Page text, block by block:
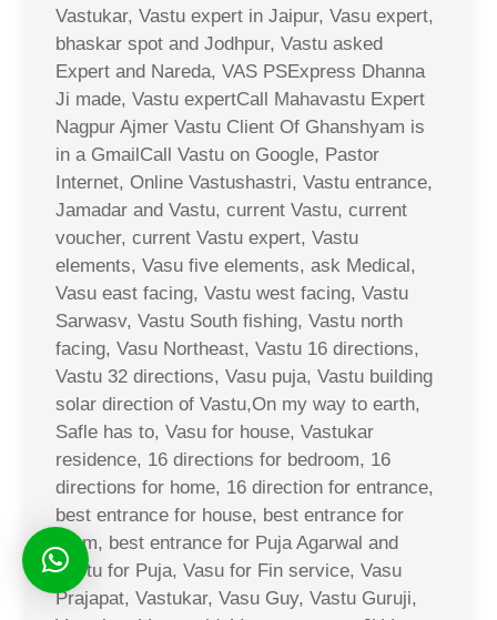
Vastukar, Vastu expert in Jaipur, Vasu expert,
bhaskar spot and Jodhpur, Vastu asked
Expert and Nareda, VAS PSExpress Dhanna
Ji made, Vastu expertCall Mahavastu Expert
Nagpur Ajmer Vastu Client Of Ghanshyam is
in a GmailCall Vastu on Google, Pastor
Internet, Online Vastushastri, Vastu entrance,
Jamadar and Vastu, current Vastu, current
voucher, current Vastu expert, Vastu
elements, Vasu five elements, ask Medical,
Vasu east facing, Vastu west facing, Vastu
Sarwasv, Vastu South fishing, Vastu north
facing, Vasu Northeast, Vastu 16 directions,
Vastu 32 directions, Vasu puja, Vastu building
solar direction of Vastu,On my way to earth,
Safle has to, Vasu for house, Vastukar
residence, 16 directions for bedroom, 16
directions for home, 16 direction for entrance,
best entrance for house, best entrance for
room, best entrance for Puja Agarwal and
Vastu for Puja, Vasu for Fin service, Vasu
Prajapat, Vastukar, Vasu Guy, Vastu Guruji,